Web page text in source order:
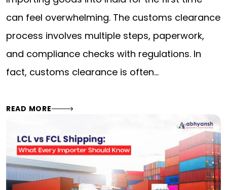
can feel overwhelming. The customs clearance
process involves multiple steps, paperwork,
and compliance checks with regulations. In
fact, customs clearance is often…
READ MORE